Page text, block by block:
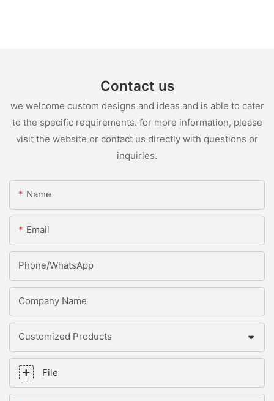
Contact us
we welcome custom designs and ideas and is able to cater
to the specific requirements. for more information, please
visit the website or contact us directly with questions or
inquiries.
Name
Email
Phone/whatsApp
Company Name
Customized Products
File